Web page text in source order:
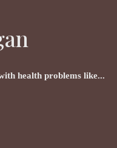
health problems like...